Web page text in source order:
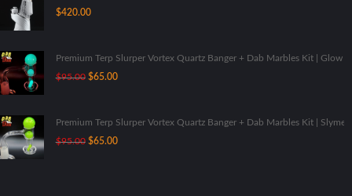
$420.00
Premium Terp Slurper Vortex Quartz Banger + Dab Marbles Kit | Glow
$95.00 Original
$95.00.
$65.00Current
$65.00.
Premium Terp Slurper Vortex Quartz Banger + Dab Marbles Kit | Slyme
$95.00 Original
$65.00Current